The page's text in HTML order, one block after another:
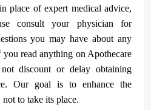
place of expert medical advice,
consult your physician for
you may have about any
read anything on Apothecare
discount or delay obtaining
Our goal is to enhance the
to take its place.